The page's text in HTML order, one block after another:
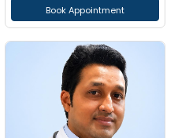
Book Appointment